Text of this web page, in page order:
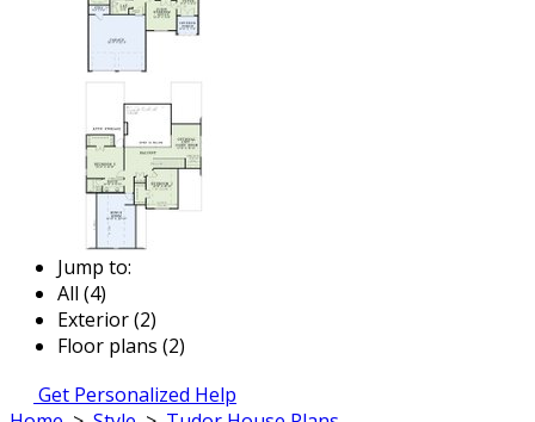
Jump to:
All (4)
Exterior (2)
Floor plans (2)
Get Personalized Help